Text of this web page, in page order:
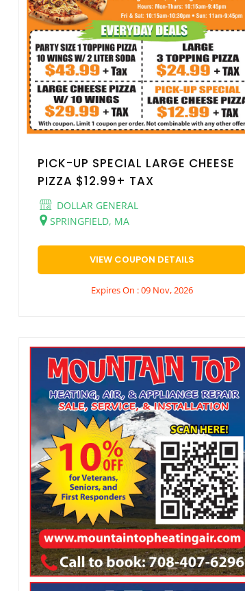
PICK-UP SPECIAL LARGE CHEESE
PIZZA $12.99+ TAX
DOLLAR GENERAL
SPRINGFIELD, MA
VIEW COUPON DETAILS
Expires On : 09 Nov, 2026